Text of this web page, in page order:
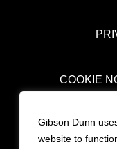
Gibson Dunn
website to
COOKIE